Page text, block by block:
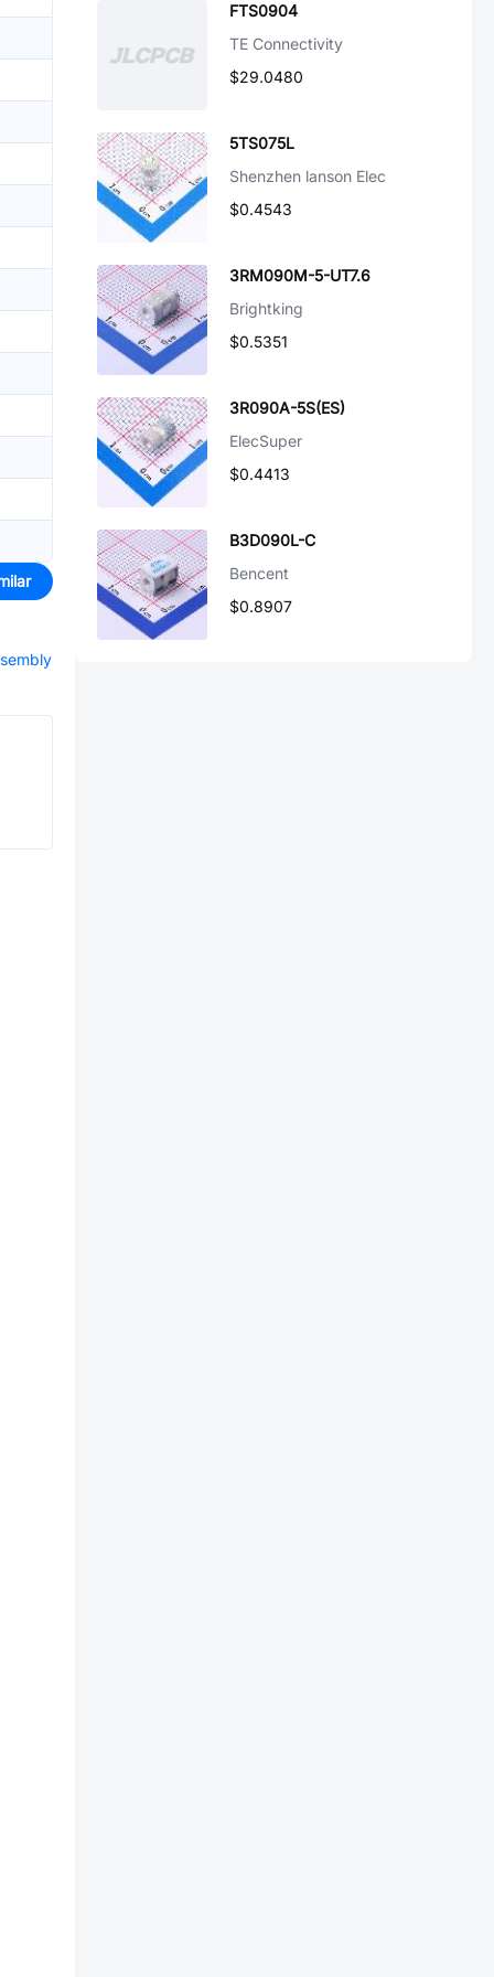
FTS0904
TE Connectivity
$29.0480
5TS075L
Shenzhen lanson Elec
$0.4543
3RM090M-5-UT7.6
Brightking
$0.5351
3R090A-5S(ES)
ElecSuper
$0.4413
B3D090L-C
Bencent
$0.8907